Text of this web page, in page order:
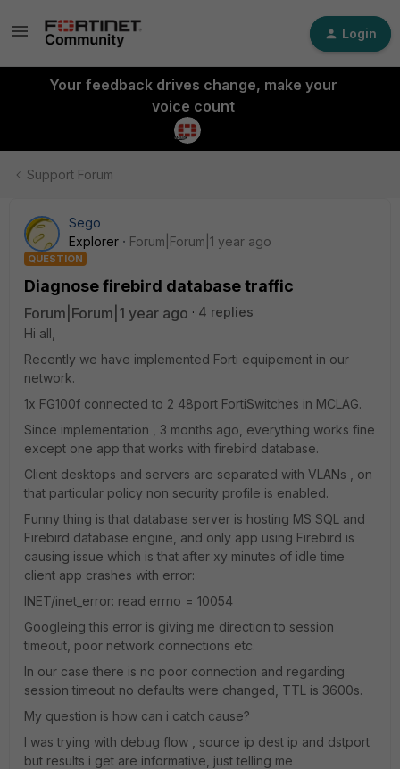
Login
Your feedback drives change, make your
voice count
Support Forum
Sego
Explorer
Forum|Forum|1 year ago
QUESTION
Diagnose firebird database traffic
Forum|Forum|1 year ago
4 replies
Hi all,
Recently we have implemented Forti equipement in our
network.
1x FG100f connected to 2 48port FortiSwitches in MCLAG.
Since implementation , 3 months ago, everything works fine
except one app that works with firebird database.
Client desktops and servers are separated with VLANs , on
that particular policy non security profile is enabled.
Funny thing is that database server is hosting MS SQL and
Firebird database engine, and only app using Firebird is
causing issue which is that after xy minutes of idle time
client app crashes with error:
INET/inet_error: read errno = 10054
Googleing this error is giving me direction to session
timeout, poor network connections etc.
In our case there is no poor connection and regarding
session timeout no defaults were changed, TTL is 3600s.
My question is how can i catch cause?
I was trying with debug flow , source ip dest ip and dstport
but results i get are informative, just telling me